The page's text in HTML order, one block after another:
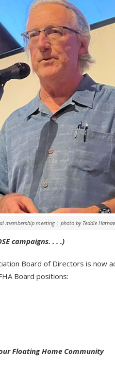
membership meeting | photo by Teddie
campaigns. . . .)
Board of Directors is now
Board positions:
Floating Home Community